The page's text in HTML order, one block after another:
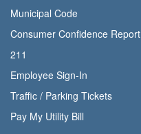
Municipal Code
Consumer Confidence Report
211
Employee Sign-In
Traffic / Parking Tickets
Pay My Utility Bill